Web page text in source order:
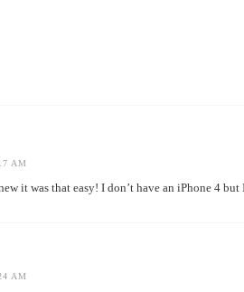
AM
it was that easy! I don’t have an iPhone 4
AM